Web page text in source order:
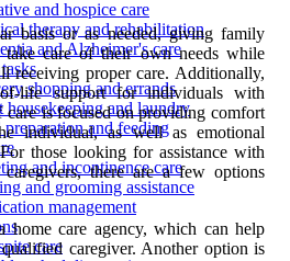
and hospice care
therapy and rehabilitation
and Alzheimer's care
shopping and errands
housekeeping and laundry
preparation and feeding
and incontinence care
and grooming assistance
management
care
basis or as needed, giving family
take care of their own needs while
receiving proper care. Additionally,
of-life support for individuals with
care is focused on providing comfort
individual, as well as emotional
those looking for assistance with
there are a few options
care agency, which can help
caregiver. Another option is